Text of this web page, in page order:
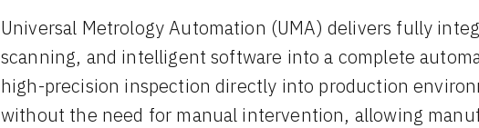
Universal Metrology Automation (UMA) delivers fully
scanning, and intelligent software into a complete
high-precision inspection directly into production
without the need for manual intervention, allowing